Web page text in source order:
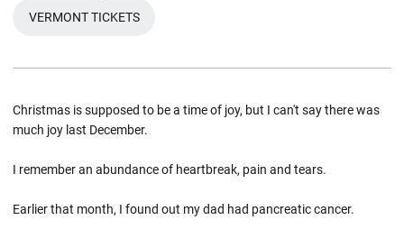
OPENS IN A NEW WINDOW
VERMONT TICKETS
Christmas is supposed to be a time of joy, but I can't say there was
much joy last December.
I remember an abundance of heartbreak, pain and tears.
Earlier that month, I found out my dad had pancreatic cancer.